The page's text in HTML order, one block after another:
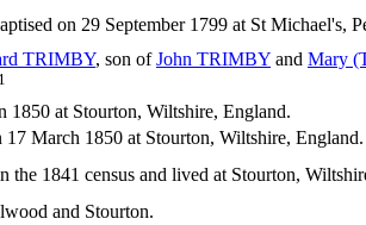
on 29 September 1799 at St Michael's,
TRIMBY, son ofJohn TRIMBY and Mary
1
1850 at Stourton, Wiltshire, England.
17 March 1850 at Stourton, Wiltshire, England.
the 1841 census and lived at Stourton,
and Stourton.